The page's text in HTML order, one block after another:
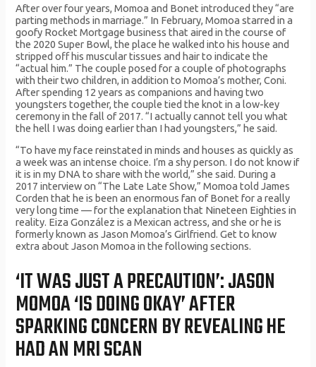
After over four years, Momoa and Bonet introduced they “are
parting methods in marriage.” In February, Momoa starred in a
goofy Rocket Mortgage business that aired in the course of
the 2020 Super Bowl, the place he walked into his house and
stripped off his muscular tissues and hair to indicate the
“actual him.” The couple posed for a couple of photographs
with their two children, in addition to Momoa’s mother, Coni.
After spending 12 years as companions and having two
youngsters together, the couple tied the knot in a low-key
ceremony in the fall of 2017. “I actually cannot tell you what
the hell I was doing earlier than I had youngsters,” he said.
“To have my face reinstated in minds and houses as quickly as
a week was an intense choice. I’m a shy person. I do not know if
it is in my DNA to share with the world,” she said. During a
2017 interview on “The Late Late Show,” Momoa told James
Corden that he is been an enormous fan of Bonet for a really
very long time — for the explanation that Nineteen Eighties in
reality. Eiza González is a Mexican actress, and she or he is
formerly known as Jason Momoa’s Girlfriend. Get to know
extra about Jason Momoa in the following sections.
‘IT WAS JUST A PRECAUTION’: JASON
MOMOA ‘IS DOING OKAY’ AFTER
SPARKING CONCERN BY REVEALING HE
HAD AN MRI SCAN